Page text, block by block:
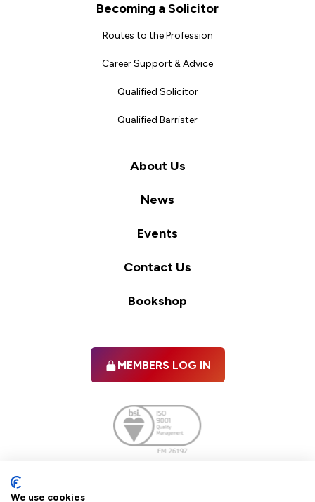
Becoming a Solicitor
Routes to the Profession
Career Support & Advice
Qualified Solicitor
Qualified Barrister
About Us
News
Events
Contact Us
Bookshop
MEMBERS LOG IN
We use cookies